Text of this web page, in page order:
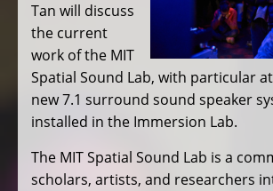
Tan will discuss
the current
work of the MIT
Spatial Sound Lab, with particular
new 7.1 surround sound speaker
installed in the Immersion Lab.
The MIT Spatial Sound Lab is a
scholars, artists, and researchers